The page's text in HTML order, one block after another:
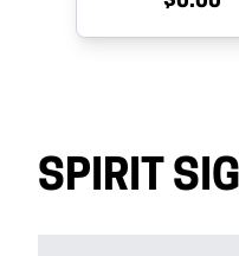
SPIRIT